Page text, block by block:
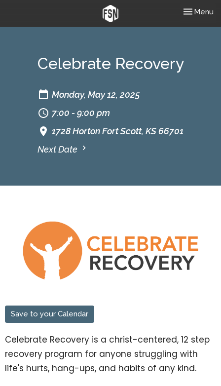
Toggle
Menu
Celebrate Recovery
Monday, May 12, 2025
7:00 - 9:00 pm
1728 Horton Fort Scott, KS 66701
Next Date
Save to your Calendar
Celebrate Recovery is a christ-centered, 12 step
recovery program for anyone struggling with
life's hurts, hang-ups, and habits of any kind.